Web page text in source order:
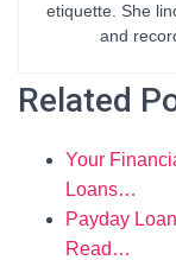
etiquette. She
and
Related
Your
Loans…
Payday
Read…